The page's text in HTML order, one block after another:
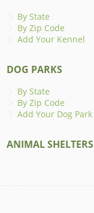
By State
By Zip Code
Add Your Kennel
DOG PARKS
By State
By Zip Code
Add Your Dog Park
ANIMAL SHELTERS